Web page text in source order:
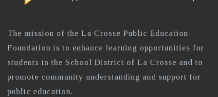
The mission of the La Crosse Public Education
Foundation is to enhance learning opportunities for
students in the School District of La Crosse and to
promote community understanding and support for
public education.